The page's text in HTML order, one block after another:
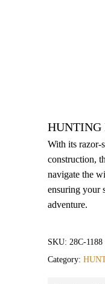
HUNTING
With its razor-
construction,
navigate the
ensuring your
adventure.
SKU: 28C-1188
Category: